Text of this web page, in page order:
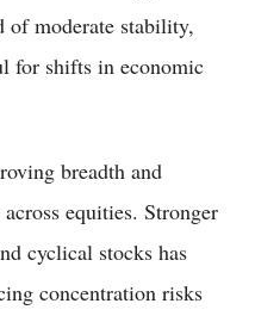
of moderate stability,
for shifts in economic
breadth and
equities. Stronger
cyclical stocks has
concentration risks